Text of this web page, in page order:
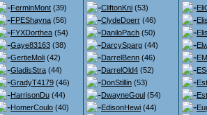
FerminMont (39)
FPEShayna (56)
FYXDorthea (54)
Gaye83163 (38)
GertieMoli (42)
GladisStra (44)
GradyT4179 (46)
HarrisonDu (44)
HomerCoulo (40)
CliftonKni (53)
ClydeDoerr (46)
DaniloPach (50)
DarcySparg (44)
DarrelBenn (46)
DarrelOld4 (52)
DonStillin (53)
DwayneGoul (54)
EdisonHewi (44)